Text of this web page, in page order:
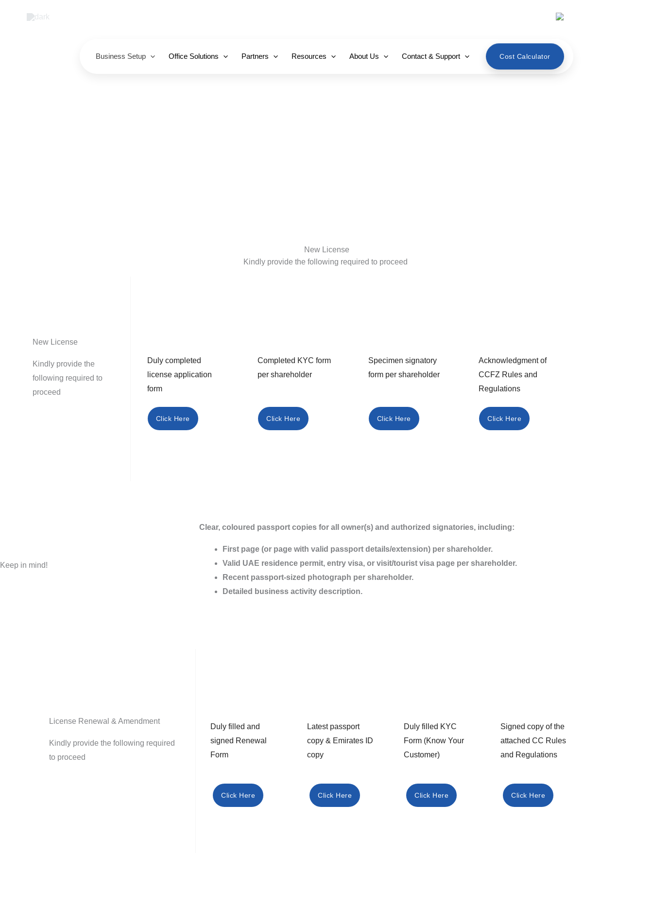
Business Setup Office Solutions Partners Resources About Us Contact & Support Cost Calculator
New License
Kindly provide the following required to proceed
New License
Kindly provide the
following required to
proceed
Duly completed
license application
form
Click Here
Completed KYC form
per shareholder
Click Here
Specimen signatory
form per shareholder
Click Here
Acknowledgment of
CCFZ Rules and
Regulations
Click Here
Keep in mind!
Clear, coloured passport copies for all owner(s) and authorized signatories, including:
First page (or page with valid passport details/extension) per shareholder.
Valid UAE residence permit, entry visa, or visit/tourist visa page per shareholder.
Recent passport-sized photograph per shareholder.
Detailed business activity description.
License Renewal & Amendment
Kindly provide the following required
to proceed
Duly filled and
signed Renewal
Form
Click Here
Latest passport
copy & Emirates ID
copy
Click Here
Duly filled KYC
Form (Know Your
Customer)
Click Here
Signed copy of the
attached CC Rules
and Regulations​
Click Here